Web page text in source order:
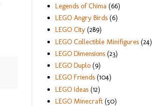
Legends of Chima (66)
LEGO Angry Birds (6)
LEGO City (289)
LEGO Collectible Minifigures (24)
LEGO Dimensions (23)
LEGO Duplo (9)
LEGO Friends (104)
LEGO Ideas (12)
LEGO Minecraft (50)